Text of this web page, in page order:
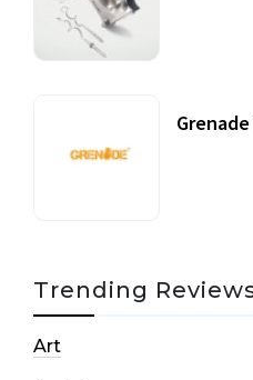
Trending
Art